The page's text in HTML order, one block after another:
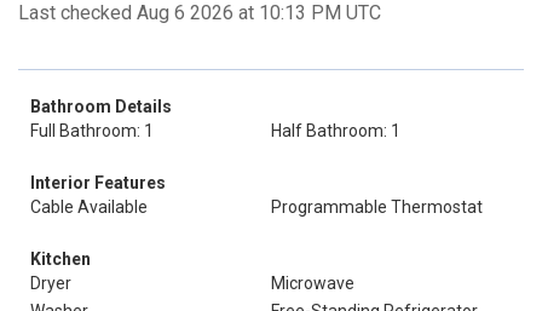
Last checked Aug 6 2026 at 10:13 PM UTC
Bathroom Details
Full Bathroom: 1
Half Bathroom: 1
Interior Features
Cable Available
Programmable Thermostat
Kitchen
Dryer
Microwave